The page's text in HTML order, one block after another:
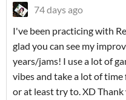
74 days ago
I've been practicing with
glad you can see my
years/jams! I use a lot of
vibes and take a lot of
or at least try to. XD